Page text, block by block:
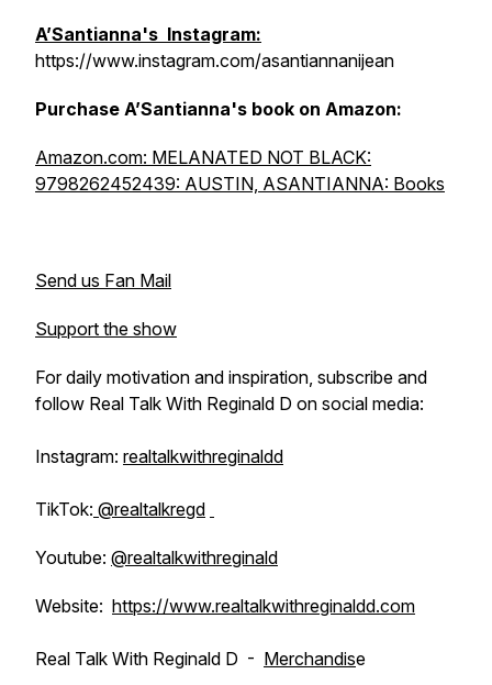
A’Santianna's Instagram:
https://www.instagram.com/asantiannanijean
Purchase A’Santianna's book on Amazon:
Amazon.com: MELANATED NOT BLACK:
9798262452439: AUSTIN, ASANTIANNA: Books
Send us Fan Mail
Support the show
For daily motivation and inspiration, subscribe and
follow Real Talk With Reginald D on social media:
Instagram: realtalkwithreginaldd
TikTok: @realtalkregd
Youtube: @realtalkwithreginald
Website: https://www.realtalkwithreginaldd.com
Real Talk With Reginald D - Merchandise